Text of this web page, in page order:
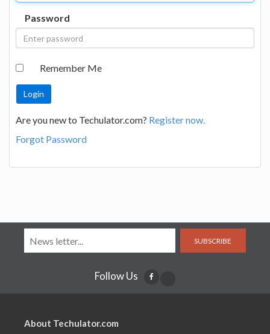
Password
Remember Me
Are you new to Techulator.com? Register now.
Forgot Password
SUBSCRIBE
Follow Us
About Techulator.com